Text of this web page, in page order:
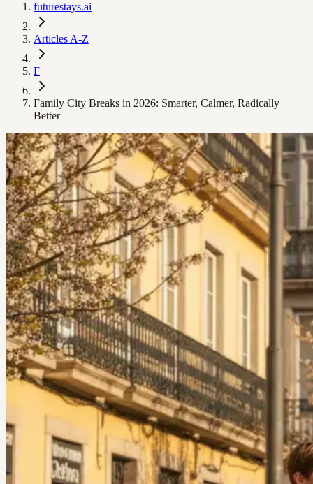
futurestays.ai
Articles A-Z
F
Family City Breaks in 2026: Smarter, Calmer, Radically
Better